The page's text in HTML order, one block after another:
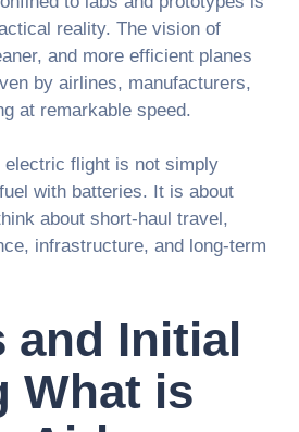
reality. The vision of
and more efficient planes
by airlines, manufacturers,
at remarkable speed.
electric flight is not simply
with batteries. It is about
about short-haul travel,
infrastructure, and long-term
and Initial
What is